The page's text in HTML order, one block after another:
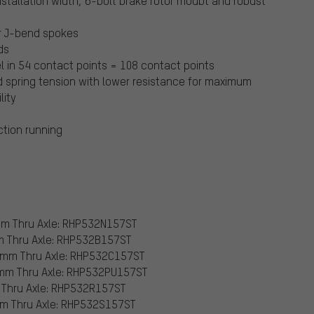
bend spokes
in 54 contact points = 108 contact points
tension with lower resistance for maximum
running
Thru Axle: RHP532N157ST
Axle: RHP532B157ST
Thru Axle: RHP532C157ST
Thru Axle: RHP532PU157ST
Axle: RHP532R157ST
Thru Axle: RHP532S157ST